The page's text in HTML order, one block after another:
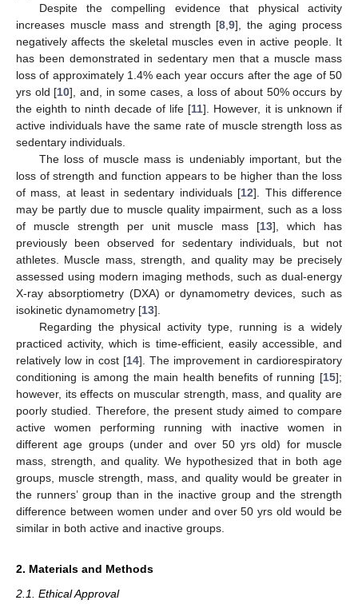
Despite the compelling evidence that physical activity
increases muscle mass and strength [8 ,9], the aging process
negatively affects the skeletal muscles even in active people. It
has been demonstrated in sedentary men that a muscle mass
loss of approximately 1.4% each year occurs after the age of 50
yrs old [10], and, in some cases, a loss of about 50% occurs by
the eighth to ninth decade of life [11]. However, it is unknown if
active individuals have the same rate of muscle strength loss as
sedentary individuals.
The loss of muscle mass is undeniably important, but the
loss of strength and function appears to be higher than the loss
of mass, at least in sedentary individuals [12]. This difference
may be partly due to muscle quality impairment, such as a loss
of muscle strength per unit muscle mass [13], which has
previously been observed for sedentary individuals, but not
athletes. Muscle mass, strength, and quality may be precisely
assessed using modern imaging methods, such as dual-energy
X-ray absorptiometry (DXA) or dynamometry devices, such as
isokinetic dynamometry [13].
Regarding the physical activity type, running is a widely
practiced activity, which is time-efficient, easily accessible, and
relatively low in cost [14]. The improvement in cardiorespiratory
conditioning is among the main health benefits of running [15];
however, its effects on muscular strength, mass, and quality are
poorly studied. Therefore, the present study aimed to compare
active women performing running with inactive women in
different age groups (under and over 50 yrs old) for muscle
mass, strength, and quality. We hypothesized that in both age
groups, muscle strength, mass, and quality would be greater in
the runners’ group than in the inactive group and the strength
difference between women under and over 50 yrs old would be
similar in both active and inactive groups.
2. Materials and Methods
2.1. Ethical Approval